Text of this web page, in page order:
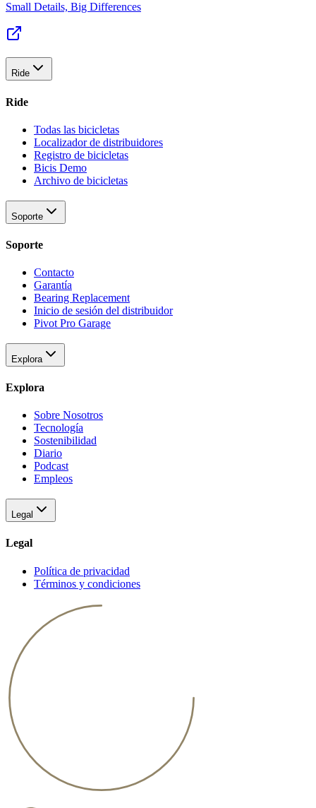
Small Details, Big Differences
Ride
Ride
Todas las bicicletas
Localizador de distribuidores
Registro de bicicletas
Bicis Demo
Archivo de bicicletas
Soporte
Soporte
Contacto
Garantía
Bearing Replacement
Inicio de sesión del distribuidor
Pivot Pro Garage
Explora
Explora
Sobre Nosotros
Tecnología
Sostenibilidad
Diario
Podcast
Empleos
Legal
Legal
Política de privacidad
Términos y condiciones